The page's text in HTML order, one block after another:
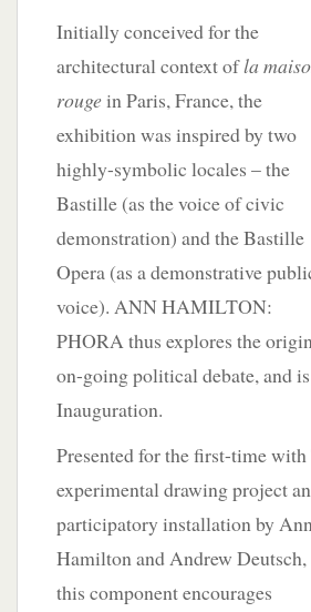
Initially conceived for the
architectural context ofla
rougein Paris, France, the
exhibition was inspired by two
highly-symbolic locales – the
Bastille (as the voice of civic
demonstration) and the Bastille
Opera (as a demonstrative
voice). ANN HAMILTON:
PHORA thus explores the
on-going political debate, and
Inauguration.
Presented for the first-time
experimental drawing project
participatory installation by
Hamilton and Andrew Deutsch,
this component encourages